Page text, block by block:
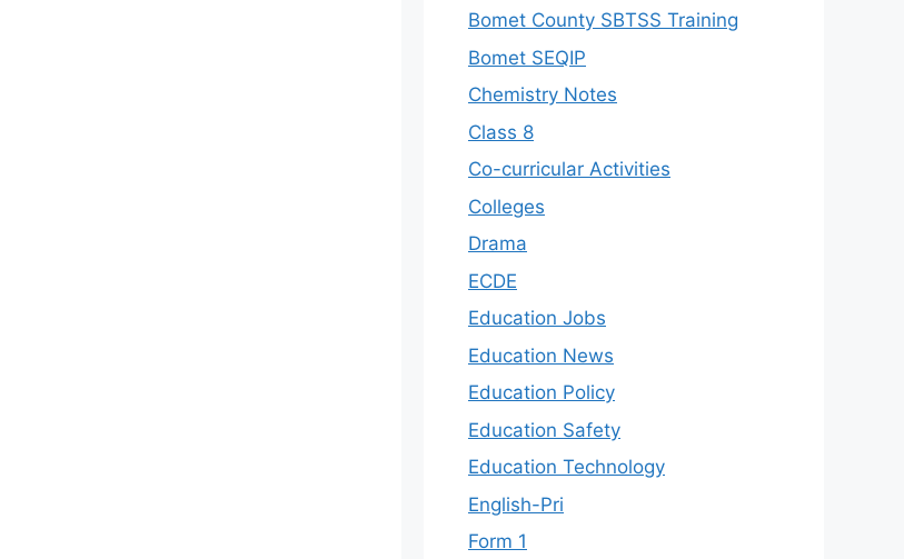
Bomet County SBTSS Training
Bomet SEQIP
Chemistry Notes
Class 8
Co-curricular Activities
Colleges
Drama
ECDE
Education Jobs
Education News
Education Policy
Education Safety
Education Technology
English-Pri
Form 1